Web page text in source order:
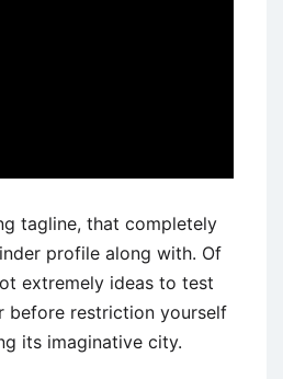
tagline, that completely
profile along with. Of
extremely ideas to test
before restriction yourself
its imaginative city.